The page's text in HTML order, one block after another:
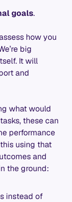
goals.
how you
big
It will
and
what would
these can
performance
using that
and
the ground:
instead of